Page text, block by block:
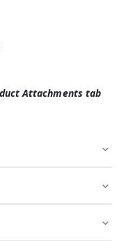
Attachments tab